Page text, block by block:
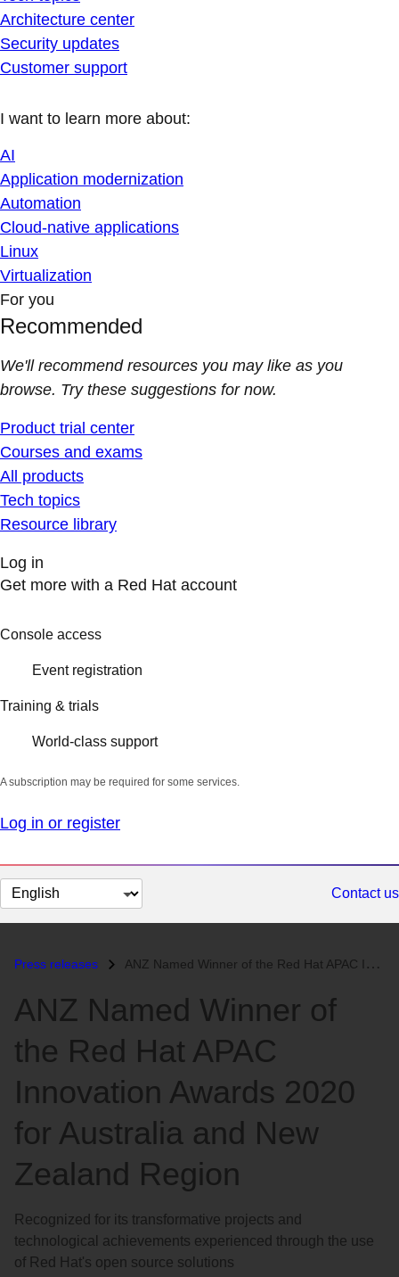
Architecture center
Security updates
Customer support
I want to learn more about:
AI
Application modernization
Automation
Cloud-native applications
Linux
Virtualization
For you
Recommended
We'll recommend resources you may like as you
browse. Try these suggestions for now.
Product trial center
Courses and exams
All products
Tech topics
Resource library
Log in
Get more with a Red Hat account
Console access
Event registration
Training & trials
World-class support
A subscription may be required for some services.
Log in or register
Change
page
Contact us
Press releases ANZ Named Winner of the Red Hat APAC Innovation Awards 2020 for Austra...
ANZ Named Winner of
the Red Hat APAC
Innovation Awards 2020
for Australia and New
Zealand Region
Recognized for its transformative projects and
technological achievements experienced through the use
of Red Hat's open source solutions